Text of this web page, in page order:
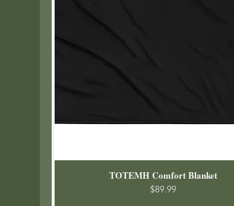
TOTEMH Comfort Blanket
Price
$89.99